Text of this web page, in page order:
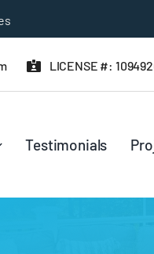
LICENSE #:
Testimonials